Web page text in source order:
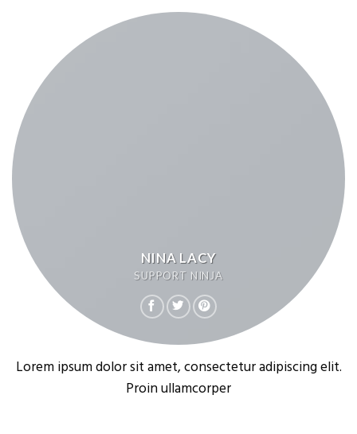
NINA LACY
SUPPORT NINJA
Lorem ipsum dolor sit amet, consectetur adipiscing elit.
Proin ullamcorper